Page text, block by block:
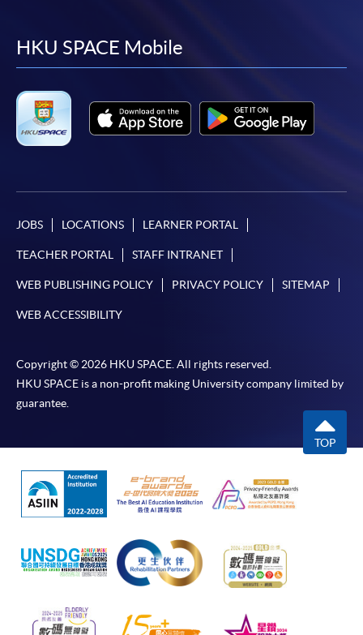
facebook
youtube
linkedin
HKU SPACE Mobile
JOBS LOCATIONS LEARNER PORTAL
TEACHER PORTAL STAFF INTRANET
WEB PUBLISHING POLICY PRIVACY POLICY SITEMAP
WEB ACCESSIBILITY
Copyright © 2026 HKU SPACE. All rights reserved.
HKU SPACE is a non-profit making University company limited by
guarantee.
TOP